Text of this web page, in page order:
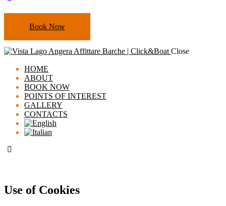
Book Now
Close
HOME
ABOUT
BOOK NOW
POINTS OF INTEREST
GALLERY
CONTACTS
Cookie Policy
Use of Cookies